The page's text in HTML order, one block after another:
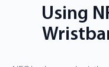
Using